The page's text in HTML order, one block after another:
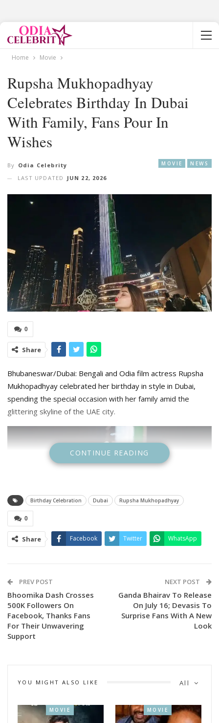
Home Movie
Rupsha Mukhopadhyay
Celebrates Birthday In Dubai
With Family, Fans Pour In
Wishes
MOVIE NEWS
By Odia Celebrity
LAST UPDATED
JUN 22, 2026
0
Share
Bhubaneswar/Dubai: Bengali and Odia film actress Rupsha
Mukhopadhyay celebrated her birthday in style in Dubai,
spending the special occasion with her family amid the
glittering skyline of the UAE city.
The actress shared glimpses of her birthday celebrations on
CONTINUE READING
Birthday Celebration Dubai Rupsha Mukhopadhyay
0
Share Facebook Twitter WhatsApp
PREV POST
Bhoomika Dash Crosses
500K Followers On
Facebook, Thanks Fans
For Their Unwavering
Support
NEXT POST
Ganda Bhairav To Release
On July 16; Devasis To
Surprise Fans With A New
Look
All
YOU MIGHT ALSO LIKE
MOVIE MOVIE